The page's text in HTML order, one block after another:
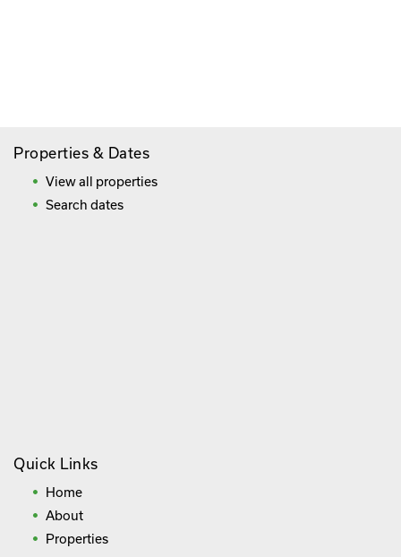
Properties & Dates
View all properties
Search dates
Quick Links
Home
About
Properties